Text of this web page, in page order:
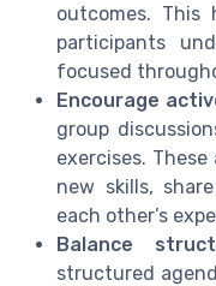
outcomes. This
participants
focused
Encourage
group
exercises.
new skills,
each other’s
Balance
structured